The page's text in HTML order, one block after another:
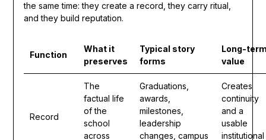
the same time: they create a record, they carry ritual,
and they build reputation.
Function
What it
preserves
Typical story
forms
Long-
value
Record
The
factual life
of the
school
across
Graduations,
awards,
milestones,
leadership
changes, campus
Creates
continuity
and a
usable
institutional